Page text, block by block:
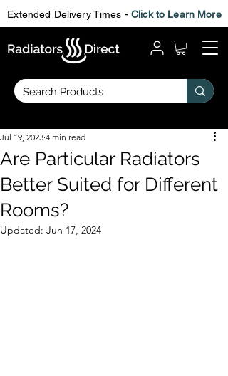
Extended Delivery Times - Click to Learn More
Are Particular Radiators
Better Suited for Different
Rooms?
Jul 19, 2023 4 min read
Updated: Jun 17, 2024